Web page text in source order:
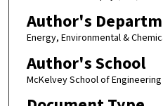
Author's
Energy, Environmental &
Author's School
McKelvey School of Engineering